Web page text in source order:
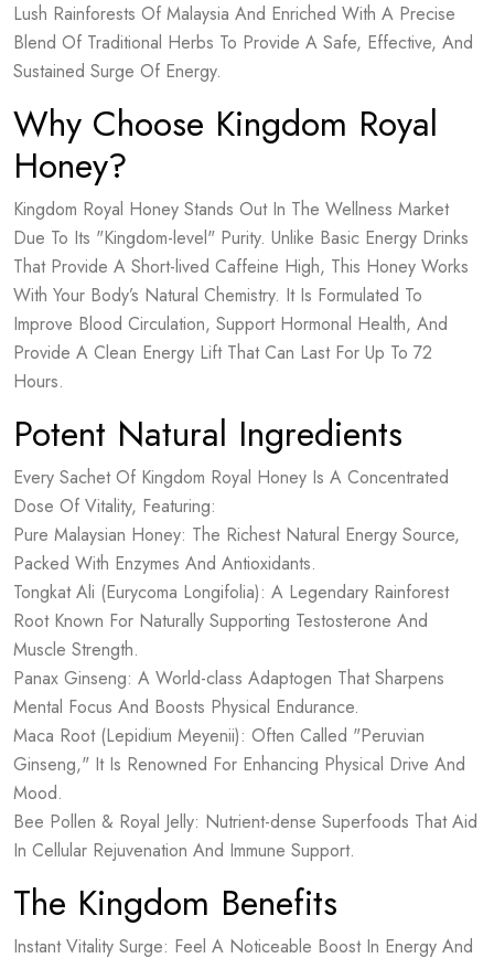
Lush Rainforests Of Malaysia And Enriched With A Precise
Blend Of Traditional Herbs To Provide A Safe, Effective, And
Sustained Surge Of Energy.
Why Choose Kingdom Royal
Honey?
Kingdom Royal Honey Stands Out In The Wellness Market
Due To Its "Kingdom-level" Purity. Unlike Basic Energy Drinks
That Provide A Short-lived Caffeine High, This Honey Works
With Your Body’s Natural Chemistry. It Is Formulated To
Improve Blood Circulation, Support Hormonal Health, And
Provide A Clean Energy Lift That Can Last For Up To 72
Hours.
Potent Natural Ingredients
Every Sachet Of Kingdom Royal Honey Is A Concentrated
Dose Of Vitality, Featuring:
Pure Malaysian Honey: The Richest Natural Energy Source,
Packed With Enzymes And Antioxidants.
Tongkat Ali (Eurycoma Longifolia): A Legendary Rainforest
Root Known For Naturally Supporting Testosterone And
Muscle Strength.
Panax Ginseng: A World-class Adaptogen That Sharpens
Mental Focus And Boosts Physical Endurance.
Maca Root (Lepidium Meyenii): Often Called "Peruvian
Ginseng," It Is Renowned For Enhancing Physical Drive And
Mood.
Bee Pollen & Royal Jelly: Nutrient-dense Superfoods That Aid
In Cellular Rejuvenation And Immune Support.
The Kingdom Benefits
Instant Vitality Surge: Feel A Noticeable Boost In Energy And